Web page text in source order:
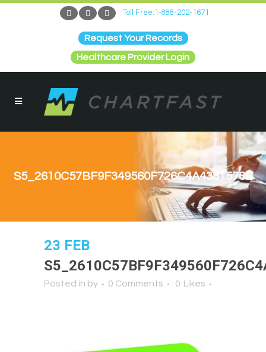
Toll Free:1-888-202-1671
Request Your Records
Healthcare Provider Login
S5_2610C57BF9F349560F726C4A4381578E
23 FEB
Posted in by 0 Comments 0 Likes